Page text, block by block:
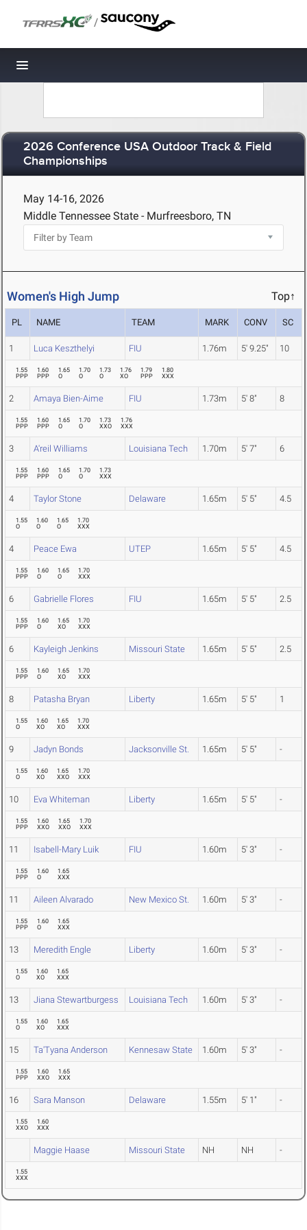
/
Toggle navigation
2026 Conference USA Outdoor Track & Field
Championships
May 14-16, 2026
Middle Tennessee State - Murfreesboro, TN
Women's High Jump Top↑
PL NAME TEAM MARK CONV SC
1 Luca Keszthelyi FIU 1.76m 5' 9.25" 10
1.55
PPP
1.60
PPP
1.65
O
1.70
O
1.73
O
1.76
XO
1.79
PPP
1.80
XXX
2 Amaya Bien-Aime FIU 1.73m 5' 8" 8
1.55
PPP
1.60
PPP
1.65
O
1.70
O
1.73
XXO
1.76
XXX
3 A'reil Williams Louisiana Tech 1.70m 5' 7" 6
1.55
PPP
1.60
PPP
1.65
O
1.70
O
1.73
XXX
4 Taylor Stone Delaware 1.65m 5' 5" 4.5
1.55
O
1.60
O
1.65
O
1.70
XXX
4 Peace Ewa UTEP 1.65m 5' 5" 4.5
1.55
PPP
1.60
O
1.65
O
1.70
XXX
6 Gabrielle Flores FIU 1.65m 5' 5" 2.5
1.55
PPP
1.60
O
1.65
XO
1.70
XXX
6 Kayleigh Jenkins Missouri State 1.65m 5' 5" 2.5
1.55
PPP
1.60
O
1.65
XO
1.70
XXX
8 Patasha Bryan Liberty 1.65m 5' 5" 1
1.55
O
1.60
XO
1.65
XO
1.70
XXX
9 Jadyn Bonds Jacksonville St. 1.65m 5' 5" -
1.55
O
1.60
XO
1.65
XXO
1.70
XXX
10 Eva Whiteman Liberty 1.65m 5' 5" -
1.55
PPP
1.60
XXO
1.65
XXO
1.70
XXX
11 Isabell-Mary Luik FIU 1.60m 5' 3" -
1.55
PPP
1.60
O
1.65
XXX
11 Aileen Alvarado New Mexico St. 1.60m 5' 3" -
1.55
PPP
1.60
O
1.65
XXX
13 Meredith Engle Liberty 1.60m 5' 3" -
1.55
O
1.60
XO
1.65
XXX
13 Jiana Stewartburgess Louisiana Tech 1.60m 5' 3" -
1.55
O
1.60
XO
1.65
XXX
15 Ta'Tyana Anderson Kennesaw State 1.60m 5' 3" -
1.55
PPP
1.60
XXO
1.65
XXX
16 Sara Manson Delaware 1.55m 5' 1" -
1.55
XXO
1.60
XXX
Maggie Haase Missouri State NH NH -
1.55
XXX